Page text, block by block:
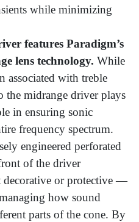
while minimizing
features Paradigm’s
lens technology. While
associated with treble
the midrange driver plays
in ensuring sonic
frequency spectrum.
engineered perforated
of the driver
decorative or protective —
how sound
parts of the cone. By